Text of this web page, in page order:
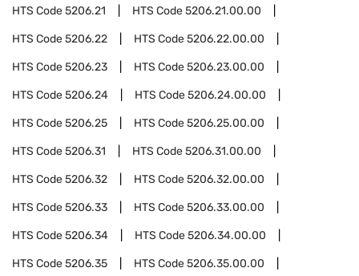
HTS Code5206.21 HTS Code5206.21.00.00
HTS Code5206.22 HTS Code5206.22.00.00
HTS Code5206.23 HTS Code5206.23.00.00
HTS Code5206.24 HTS Code5206.24.00.00
HTS Code5206.25 HTS Code5206.25.00.00
HTS Code5206.31 HTS Code5206.31.00.00
HTS Code5206.32 HTS Code5206.32.00.00
HTS Code5206.33 HTS Code5206.33.00.00
HTS Code5206.34 HTS Code5206.34.00.00
HTS Code5206.35 HTS Code5206.35.00.00